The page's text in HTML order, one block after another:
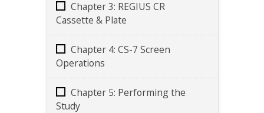
Chapter 3: REGIUS CR
Cassette & Plate
Chapter 4: CS-7 Screen
Operations
Chapter 5: Performing the
Study